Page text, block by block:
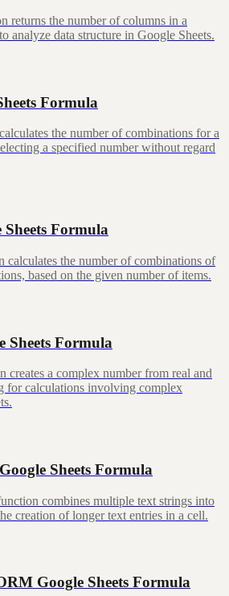
returns the number of columns in a
analyze data structure in Google Sheets.
Formula
the number of combinations for a
a specified number without regard
Formula
the number of combinations of
based on the given number of items.
Sheets Formula
a complex number from real and
for calculations involving complex
Sheets Formula
combines multiple text strings into
creation of longer text entries in a cell.
Google Sheets Formula